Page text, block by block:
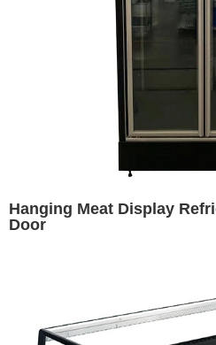
Hanging Meat Display
Door